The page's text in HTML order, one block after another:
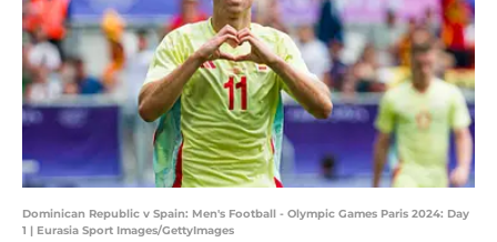
Dominican Republic v Spain: Men's Football - Olympic Games Paris 2024: Day
1 | Eurasia Sport Images/GettyImages